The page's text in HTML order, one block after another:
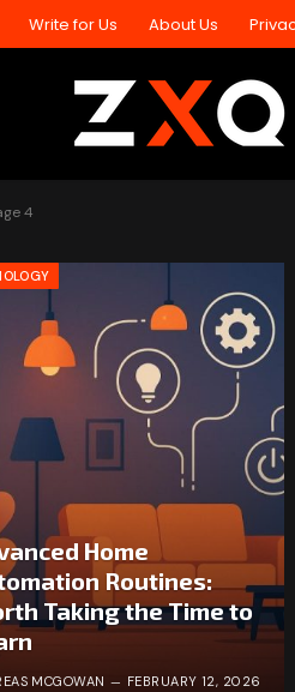
Write for Us About Us
4
Home
Routines:
Taking the Time to
MCGOWAN FEBRUARY 12, 2026